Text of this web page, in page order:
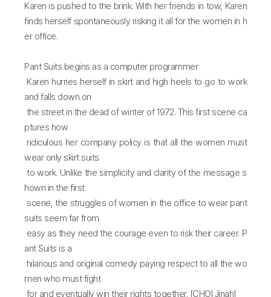
Karen is pushed to the brink. With her friends in tow, Karen
finds herself spontaneously risking it all for the women in h
er office.
Pant Suits begins as a computer programmer
Karen hurries herself in skirt and high heels to go to work
and falls down on
the street in the dead of winter of 1972. This first scene ca
ptures how
ridiculous her company policy is that all the women must
wear only skirt suits
to work. Unlike the simplicity and clarity of the message s
hown in the first
scene, the struggles of women in the office to wear pant
suits seem far from
easy as they need the courage even to risk their career. P
ant Suits is a
hilarious and original comedy paying respect to all the wo
men who must fight
for and eventually win their rights together. [CHOI Jinah]